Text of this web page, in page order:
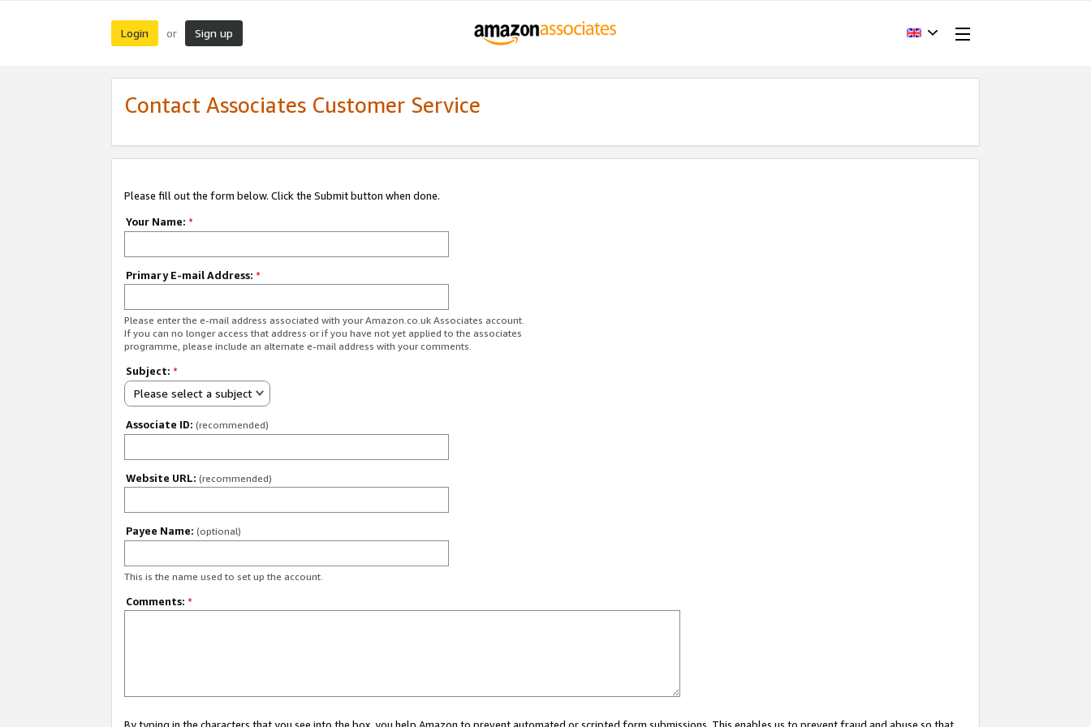
Login or Sign up
Contact Associates Customer Service
Please fill out the form below. Click the Submit button when done.
Your Name: *
Primary E-mail Address: *
Please enter the e-mail address associated with your Amazon.co.uk Associates account.
If you can no longer access that address or if you have not yet applied to the associates
programme, please include an alternate e-mail address with your comments.
Subject: *
Please select a subject
Associate ID: (recommended)
Website URL: (recommended)
Payee Name: (optional)
This is the name used to set up the account.
Comments: *